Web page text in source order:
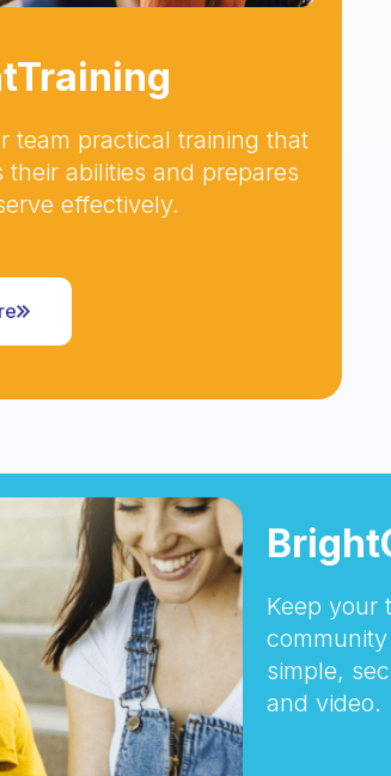
team practical training that
their abilities and prepares
effectively.
Keep your
simple,
and video.